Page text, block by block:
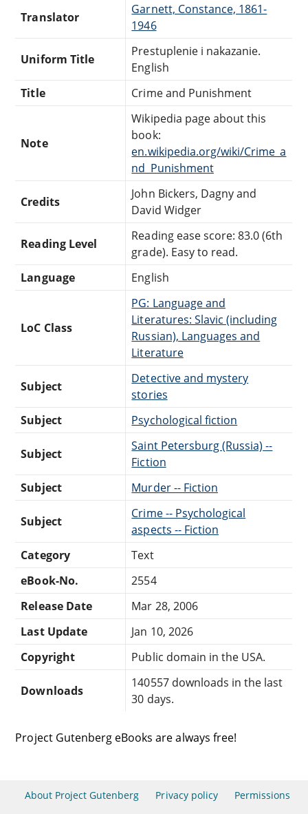
Translator
Garnett, Constance, 1861-
1946
Uniform Title
Prestuplenie i nakazanie.
English
Title
Crime and Punishment
Note
Wikipedia page about this
book:
en.wikipedia.org/wiki/Crime_a
nd_Punishment
Credits
John Bickers, Dagny and
David Widger
Reading Level
Reading ease score: 83.0 (6th
grade). Easy to read.
Language
English
LoC Class
PG: Language and
Literatures: Slavic (including
Russian), Languages and
Literature
Subject
Detective and mystery
stories
Subject
Psychological fiction
Subject
Saint Petersburg (Russia) --
Fiction
Subject
Murder -- Fiction
Subject
Crime -- Psychological
aspects -- Fiction
Category
Text
eBook-No.
2554
Release Date
Mar 28, 2006
Last Update
Jan 10, 2026
Copyright
Public domain in the USA.
Downloads
140557 downloads in the last
30 days.
Project Gutenberg eBooks are always free!
About Project Gutenberg Privacy policy Permissions